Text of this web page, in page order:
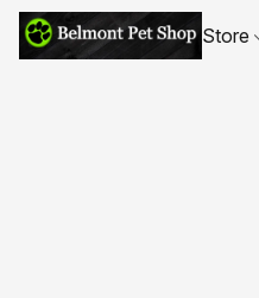
Store